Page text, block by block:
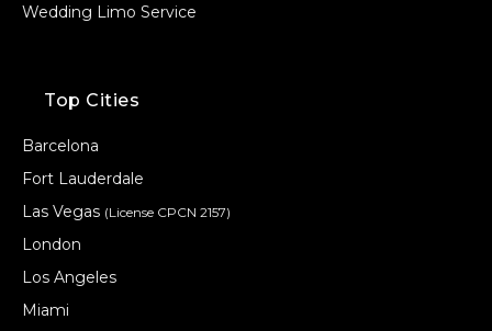
Wedding Limo Service
Top Cities
Barcelona
Fort Lauderdale
Las Vegas (License CPCN 2157)
London
Los Angeles
Miami